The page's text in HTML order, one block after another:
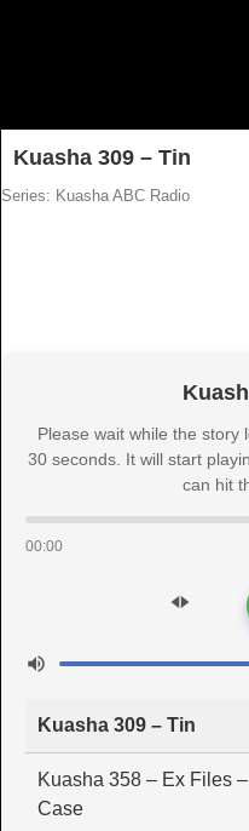
Kuasha 309 – Tin
Series: Kuasha ABC Radio
Please wait while the story
30 seconds. It will start
can hit
00:00
Kuasha 309 – Tin
Kuasha 358 – Ex Files
Case